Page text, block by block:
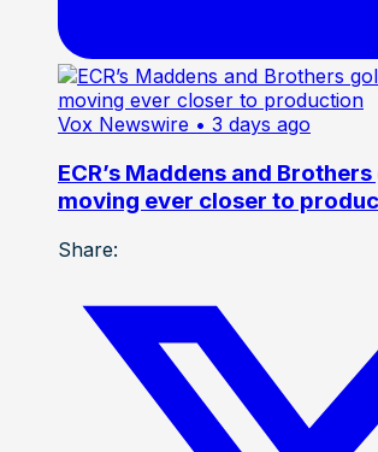
Vox Newswire • 3 days ago
ECR’s Maddens and
moving ever closer to
Share: